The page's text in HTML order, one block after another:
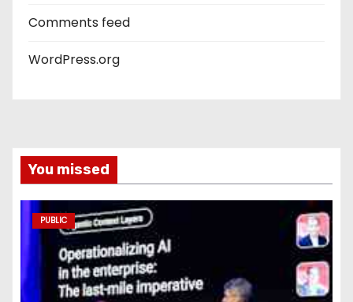
Comments feed
WordPress.org
You missed
PUBLIC